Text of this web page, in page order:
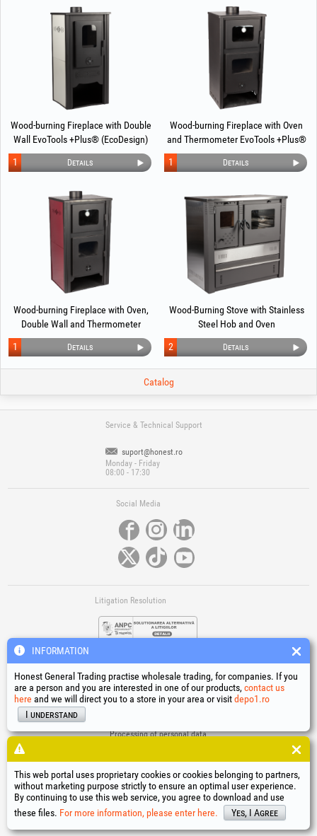
Wood-burning Fireplace with Double
Wall EvoTools +Plus® (EcoDesign)
Details
1
Wood-burning Fireplace with Oven
and Thermometer EvoTools +Plus®
(EcoDesign)
Details
1
Wood-burning Fireplace with Oven,
Double Wall and Thermometer
EvoTools +Plus® (EcoDesign)
Details
1
Wood-Burning Stove with Stainless
Steel Hob and Oven
Details
2
Catalog
Service & Technical Support
suport@honest.ro
Monday - Friday
08:00 - 17:30
Social Media
Litigation Resolution
Links
Processing of personal data
Company identification data
Online Dispute Resolution
HGT ®, EvoTools ®, EvoSanitary®, EvoTools +Plus ®, EvoSanitary +Plus®, EvoSelect®, EPTO®, EPTO Plus
PowerForProfessionals
and their logos are trademarks of Honest General Trading SRL.
Copyright 1994-2026Honest General Trading SRL. All rights reserved. CUI: 6615609,
INFORMATION
Honest General Trading practise wholesale trading, for companies. If you
are a person and you are interested in one of our products, contact us
here and we will direct you to a store in your area or visitdepo1.ro
I understand
This web portal uses proprietary cookies or cookies belonging to partners,
without marketing purpose strictly to ensure an optimal user experience.
By continuing to use this web service, you agree to download and use
these files. For more information, please enter here. Yes, I Agree